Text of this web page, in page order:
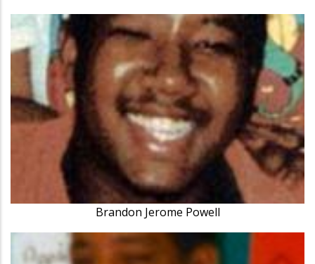
Brandon Jerome Powell